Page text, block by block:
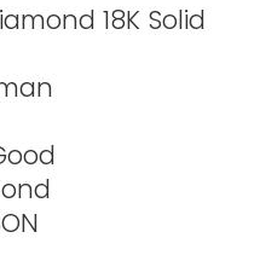
18K Solid